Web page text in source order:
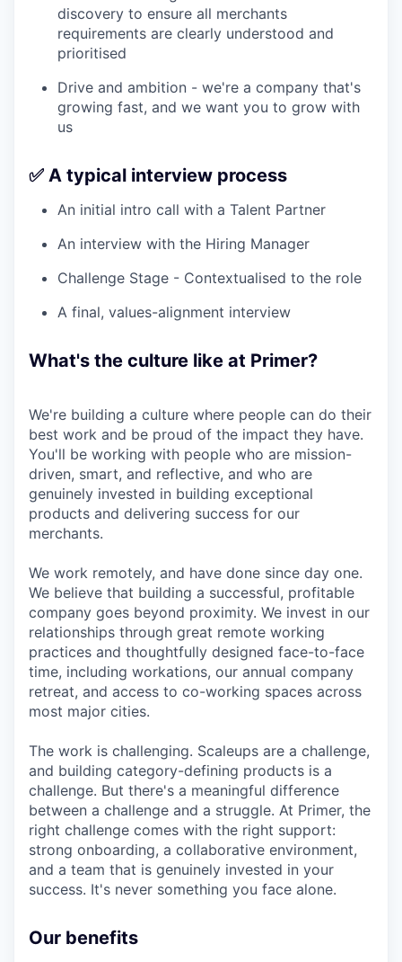
discovery to ensure all merchants
requirements are clearly understood and
prioritised
Drive and ambition - we're a company that's
growing fast, and we want you to grow with
us
✅ A typical interview process
An initial intro call with a Talent Partner
An interview with the Hiring Manager
Challenge Stage - Contextualised to the role
A final, values-alignment interview
What's the culture like at Primer?
We're building a culture where people can do their
best work and be proud of the impact they have.
You'll be working with people who are mission-
driven, smart, and reflective, and who are
genuinely invested in building exceptional
products and delivering success for our
merchants.
We work remotely, and have done since day one.
We believe that building a successful, profitable
company goes beyond proximity. We invest in our
relationships through great remote working
practices and thoughtfully designed face-to-face
time, including workations, our annual company
retreat, and access to co-working spaces across
most major cities.
The work is challenging. Scaleups are a challenge,
and building category-defining products is a
challenge. But there's a meaningful difference
between a challenge and a struggle. At Primer, the
right challenge comes with the right support:
strong onboarding, a collaborative environment,
and a team that is genuinely invested in your
success. It's never something you face alone.
Our benefits